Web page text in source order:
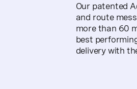
Our patented
and route
more than 60
best
delivery with